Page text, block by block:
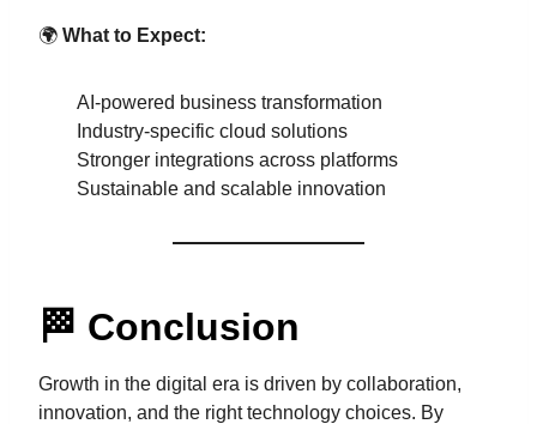
🌍 What to Expect:
AI-powered business transformation
Industry-specific cloud solutions
Stronger integrations across platforms
Sustainable and scalable innovation
🏁 Conclusion
Growth in the digital era is driven by collaboration,
innovation, and the right technology choices. By